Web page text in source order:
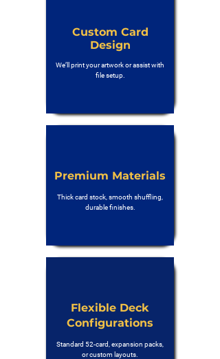
Custom Card
Design
We’ll print your artwork or assist with
file setup.
Premium Materials
Thick card stock, smooth shuffling,
durable finishes.
Flexible Deck
Configurations
Standard 52-card, expansion packs,
or custom layouts.